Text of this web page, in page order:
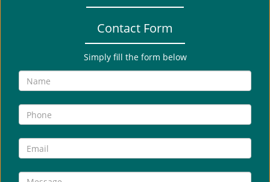
Contact Form
Simply fill the form below